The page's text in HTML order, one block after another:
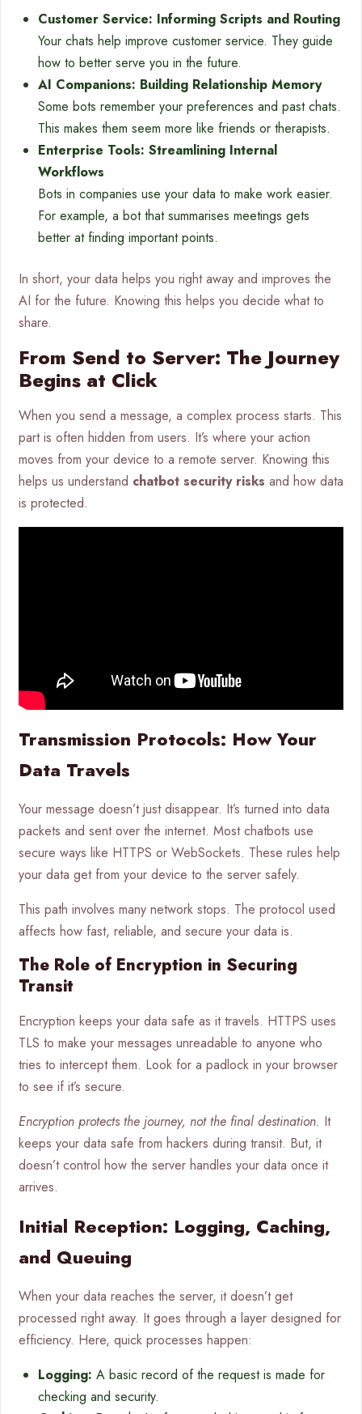
Customer Service: Informing Scripts and Routing
Your chats help improve customer service. They guide
how to better serve you in the future.
AI Companions: Building Relationship Memory
Some bots remember your preferences and past chats.
This makes them seem more like friends or therapists.
Enterprise Tools: Streamlining Internal
Workflows
Bots in companies use your data to make work easier.
For example, a bot that summarises meetings gets
better at finding important points.
In short, your data helps you right away and improves the
AI for the future. Knowing this helps you decide what to
share.
From Send to Server: The Journey
Begins at Click
When you send a message, a complex process starts. This
part is often hidden from users. It’s where your action
moves from your device to a remote server. Knowing this
helps us understand chatbot security risks and how data
is protected.
Transmission Protocols: How Your
Data Travels
Your message doesn’t just disappear. It’s turned into data
packets and sent over the internet. Most chatbots use
secure ways like HTTPS or WebSockets. These rules help
your data get from your device to the server safely.
This path involves many network stops. The protocol used
affects how fast, reliable, and secure your data is.
The Role of Encryption in Securing
Transit
Encryption keeps your data safe as it travels. HTTPS uses
TLS to make your messages unreadable to anyone who
tries to intercept them. Look for a padlock in your browser
to see if it’s secure.
Encryption protects the journey, not the final destination. It
keeps your data safe from hackers during transit. But, it
doesn’t control how the server handles your data once it
arrives.
Initial Reception: Logging, Caching,
and Queuing
When your data reaches the server, it doesn’t get
processed right away. It goes through a layer designed for
efficiency. Here, quick processes happen:
Logging: A basic record of the request is made for
checking and security.